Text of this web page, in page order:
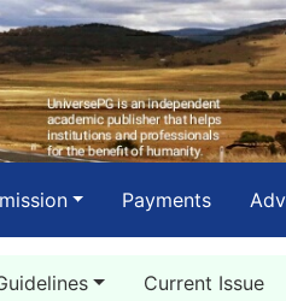
Payments
Current Issue